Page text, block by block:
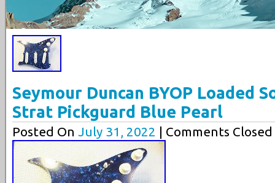
Seymour Duncan BYOP Loaded
Strat Pickguard Blue Pearl
Posted On July 31, 2022 | Comments Closed